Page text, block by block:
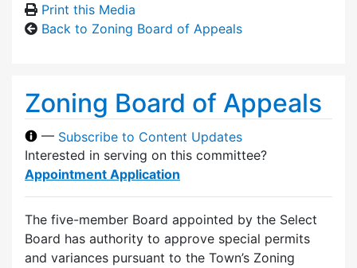
Print this Media
Back to Zoning Board of Appeals
Zoning Board of Appeals
— Subscribe to Content Updates
Interested in serving on this committee?
Appointment Application
The five-member Board appointed by the Select
Board has authority to approve special permits
and variances pursuant to the Town’s Zoning